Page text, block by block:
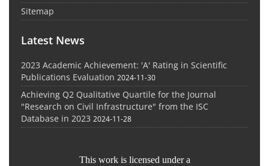
Sitemap
Latest News
2023 Academic Achievement: 'A' Rating in Scientific
Publications Evaluation 2024-11-30
Achieving Q2 Qualitative Quartile for the Journal
"Research on Civil Infrastructure" from the ISC
Database in 2023 2024-11-28
This work is licensed under a